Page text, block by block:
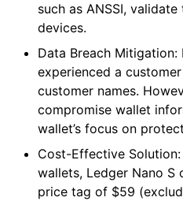
such as ANSSI,
devices.
Data Breach Mitigation:
experienced a
customer names.
compromise wallet
wallet’s focus on
Cost-Effective
wallets, Ledger Nano
price tag of $59